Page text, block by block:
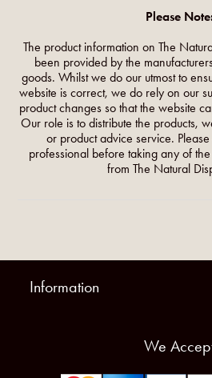
Please
The product information on The
been provided by the
goods. Whilst we do our utmost to
website is correct, we do rely on our
product changes so that the website
Our role is to distribute the products,
or product advice service.
professional before taking any of
from The Natural
Information
We